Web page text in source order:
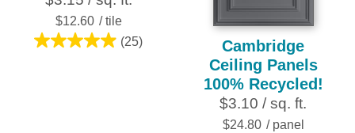
$12.60 / tile
(25)
5.0
Cambridge
Ceiling Panels
100% Recycled!
$3.10 / sq. ft.
$24.80 / panel